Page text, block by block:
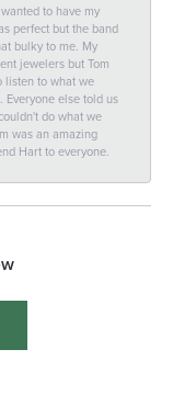
to have my
perfect but the band
bulky to me. My
jewelers but Tom
listen to what we
else told us
do what we
was an amazing
Hart to everyone.